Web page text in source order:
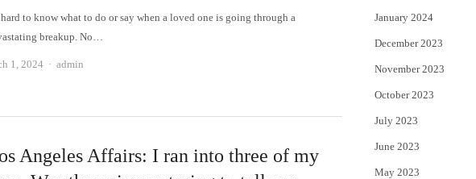
to know what to do or say when a loved one is going through a
breakup. No…
1, 2024 Author
admin
Angeles Affairs: I ran into three of my
January 2024
December 2023
November 2023
October 2023
July 2023
June 2023
May 2023